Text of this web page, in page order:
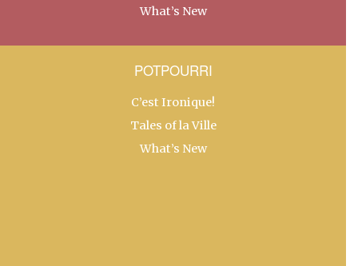
What’s New
POTPOURRI
C’est Ironique!
Tales of la Ville
What’s New